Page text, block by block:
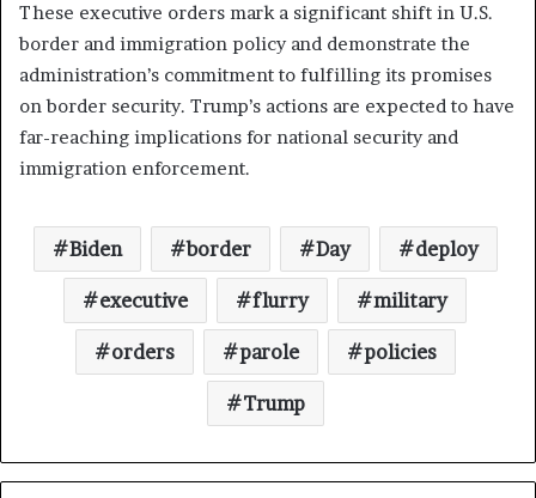
These executive orders mark a significant shift in U.S.
border and immigration policy and demonstrate the
administration’s commitment to fulfilling its promises
on border security. Trump’s actions are expected to have
far-reaching implications for national security and
immigration enforcement.
Biden border Day deploy
executive flurry military
orders parole policies
Trump